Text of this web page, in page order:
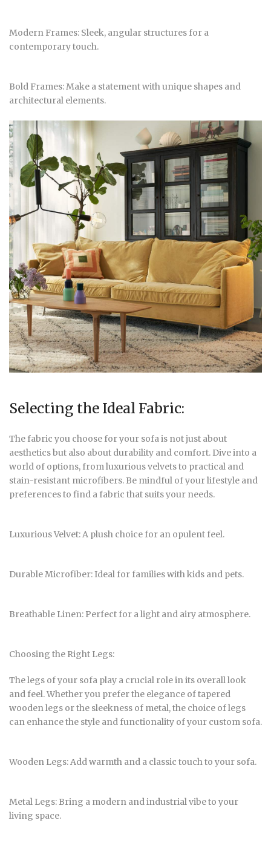
Modern Frames: Sleek, angular structures for a
contemporary touch.
Bold Frames: Make a statement with unique shapes and
architectural elements.
Selecting the Ideal Fabric:
The fabric you choose for your sofa is not just about
aesthetics but also about durability and comfort. Dive into a
world of options, from luxurious velvets to practical and
stain-resistant microfibers. Be mindful of your lifestyle and
preferences to find a fabric that suits your needs.
Luxurious Velvet: A plush choice for an opulent feel.
Durable Microfiber: Ideal for families with kids and pets.
Breathable Linen: Perfect for a light and airy atmosphere.
Choosing the Right Legs:
The legs of your sofa play a crucial role in its overall look
and feel. Whether you prefer the elegance of tapered
wooden legs or the sleekness of metal, the choice of legs
can enhance the style and functionality of your custom sofa.
Wooden Legs: Add warmth and a classic touch to your sofa.
Metal Legs: Bring a modern and industrial vibe to your
living space.